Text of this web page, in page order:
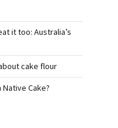
it too: Australia’s
cake flour
Cake?